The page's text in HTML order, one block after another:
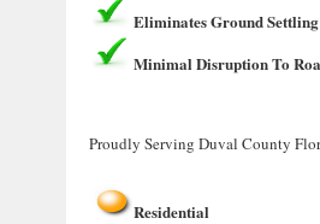
Eliminates Ground Settling
Minimal Disruption To
Proudly Serving Duval County
Residential